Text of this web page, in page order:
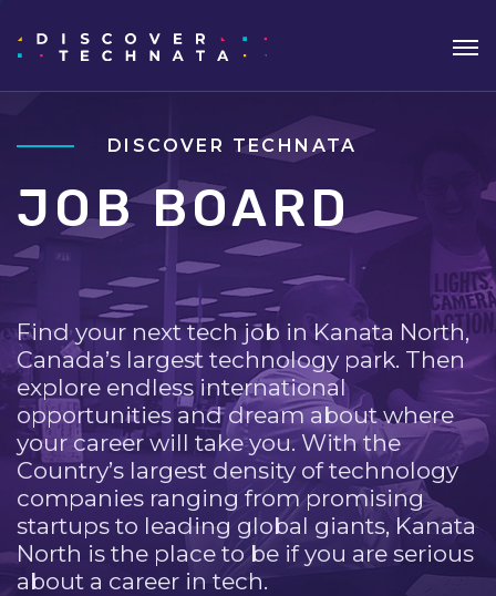
DISCOVER TECHNATA
JOB BOARD
Find your next tech job in Kanata North,
Canada’s largest technology park. Then
explore endless international
opportunities and dream about where
your career will take you. With the
Country’s largest density of technology
companies ranging from promising
startups to leading global giants, Kanata
North is the place to be if you are serious
about a career in tech.